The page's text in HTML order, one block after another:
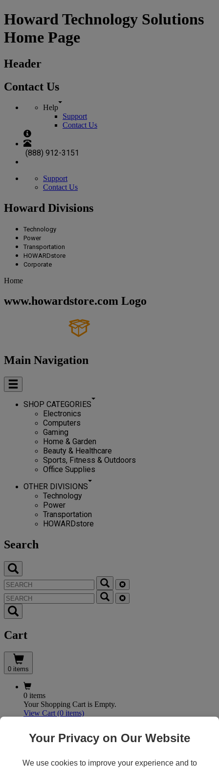
Howard Technology Solutions
Home Page
Header
Contact Us
Help
Support
Contact Us
(888) 912-3151
Support
Contact Us
Howard Divisions
Technology
Power
Transportation
HOWARDstore
Corporate
Home
www.howardstore.com Logo
Main Navigation
SHOP CATEGORIES
Electronics
Computers
Gaming
Home & Garden
Beauty & Healthcare
Sports, Fitness & Outdoors
Office Supplies
OTHER DIVISIONS
Technology
Power
Transportation
HOWARDstore
Search
Cart
0 items
0 items
Your Shopping Cart is Empty.
View Cart (0 items)
My Account
Your Privacy on Our Website
We use cookies to improve your experience and to